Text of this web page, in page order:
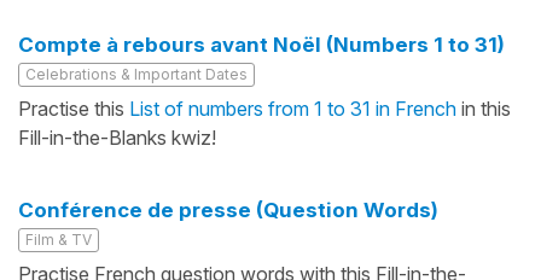
Compte à rebours avant Noël (Numbers 1 to 31)
Celebrations & Important Dates
Practise this List of numbers from 1 to 31 in French in this
Fill-in-the-Blanks kwiz!
Conférence de presse (Question Words)
Film & TV
Practise French question words with this Fill-in-the-